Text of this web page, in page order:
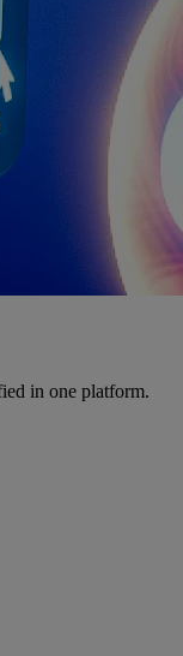
in one platform.